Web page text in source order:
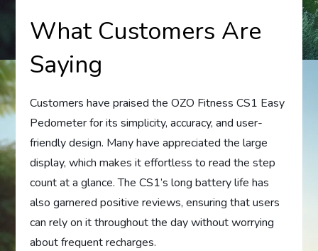
What Customers Are
Saying
Customers have praised the OZO Fitness CS1 Easy
Pedometer for its simplicity, accuracy, and user-
friendly design. Many have appreciated the large
display, which makes it effortless to read the step
count at a glance. The CS1’s long battery life has
also garnered positive reviews, ensuring that users
can rely on it throughout the day without worrying
about frequent recharges.